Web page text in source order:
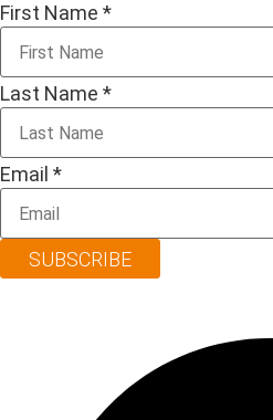
First Name *
Last Name *
Email *
SUBSCRIBE